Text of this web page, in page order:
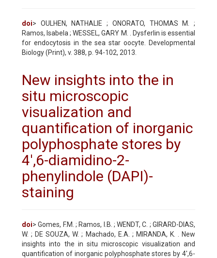
doi> OULHEN, NATHALIE ; ONORATO, THOMAS M. ;
Ramos, Isabela ; WESSEL, GARY M. . Dysferlin is essential
for endocytosis in the sea star oocyte. Developmental
Biology (Print), v. 388, p. 94-102, 2013.
New insights into the in
situ microscopic
visualization and
quantification of inorganic
polyphosphate stores by
4',6-diamidino-2-
phenylindole (DAPI)-
staining
doi> Gomes, F.M. ; Ramos, I.B. ; WENDT, C. ; GIRARD-DIAS,
W. ; DE SOUZA, W. ; Machado, E.A. ; MIRANDA, K. . New
insights into the in situ microscopic visualization and
quantification of inorganic polyphosphate stores by 4',6-